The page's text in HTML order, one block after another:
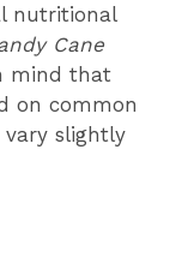
nutritional
Cane
mind that
on common
vary slightly